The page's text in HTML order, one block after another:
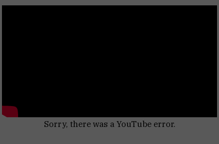
Sorry, there was a YouTube error.